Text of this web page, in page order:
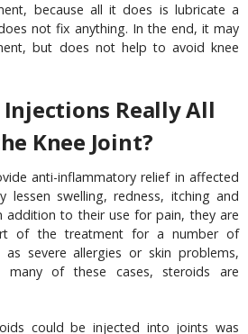
because all it does is lubricate a
not fix anything. In the end, it may
but does not help to avoid knee
Really All
Knee Joint?
anti-inflammatory relief in affected
lessen swelling, redness, itching and
addition to their use for pain, they are
of the treatment for a number of
as severe allergies or skin problems,
many of these cases, steroids are
could be injected into joints was